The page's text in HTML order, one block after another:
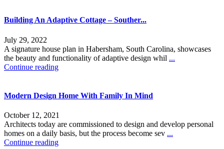
Building An Adaptive Cottage – Souther...
July 29, 2022
A signature house plan in Habersham, South Carolina, showcases
the beauty and functionality of adaptive design whil ...
Continue reading
Modern Design Home With Family In Mind
October 12, 2021
Architects today are commissioned to design and develop personal
homes on a daily basis, but the process become sev ...
Continue reading